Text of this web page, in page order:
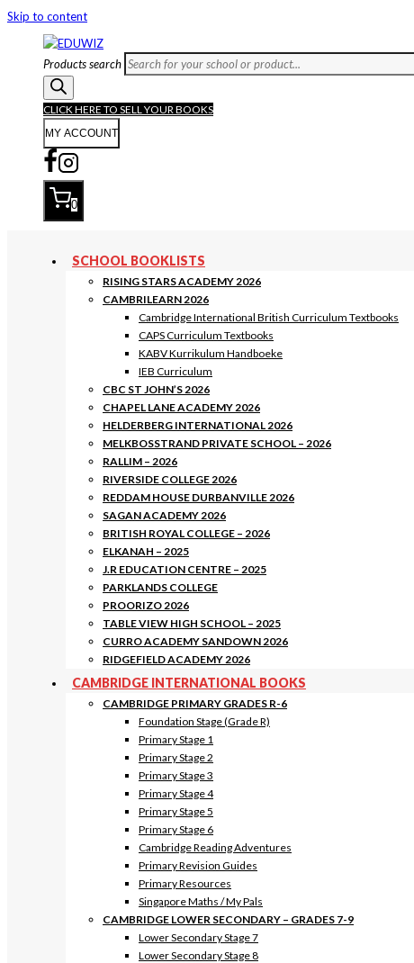
Skip to content
Products search
CLICK HERE TO SELL YOUR BOOKS
MY ACCOUNT
0
SCHOOL BOOKLISTS
RISING STARS ACADEMY 2026
CAMBRILEARN 2026
Cambridge International British Curriculum Textbooks
CAPS Curriculum Textbooks
KABV Kurrikulum Handboeke
IEB Curriculum
CBC ST JOHN’S 2026
CHAPEL LANE ACADEMY 2026
HELDERBERG INTERNATIONAL 2026
MELKBOSSTRAND PRIVATE SCHOOL – 2026
RALLIM – 2026
RIVERSIDE COLLEGE 2026
REDDAM HOUSE DURBANVILLE 2026
SAGAN ACADEMY 2026
BRITISH ROYAL COLLEGE – 2026
ELKANAH – 2025
J.R EDUCATION CENTRE – 2025
PARKLANDS COLLEGE
PROORIZO 2026
TABLE VIEW HIGH SCHOOL – 2025
CURRO ACADEMY SANDOWN 2026
RIDGEFIELD ACADEMY 2026
CAMBRIDGE INTERNATIONAL BOOKS
CAMBRIDGE PRIMARY GRADES R-6
Foundation Stage (Grade R)
Primary Stage 1
Primary Stage 2
Primary Stage 3
Primary Stage 4
Primary Stage 5
Primary Stage 6
Cambridge Reading Adventures
Primary Revision Guides
Primary Resources
Singapore Maths / My Pals
CAMBRIDGE LOWER SECONDARY – GRADES 7-9
Lower Secondary Stage 7
Lower Secondary Stage 8